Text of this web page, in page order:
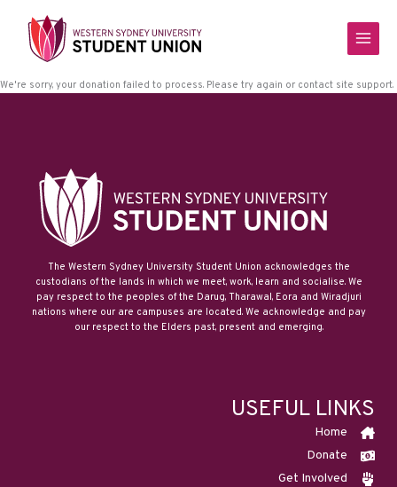
content
We're sorry, your donation failed to process. Please try again or contact site support.
The Western Sydney University Student Union acknowledges the
custodians of the lands in which we meet, work, learn and socialise. We
pay respect to the peoples of the Darug, Tharawal, Eora and Wiradjuri
nations where our are campuses are located. We acknowledge and pay
our respect to the Elders past, present and emerging.
USEFUL LINKS
Home
Donate
Get Involved